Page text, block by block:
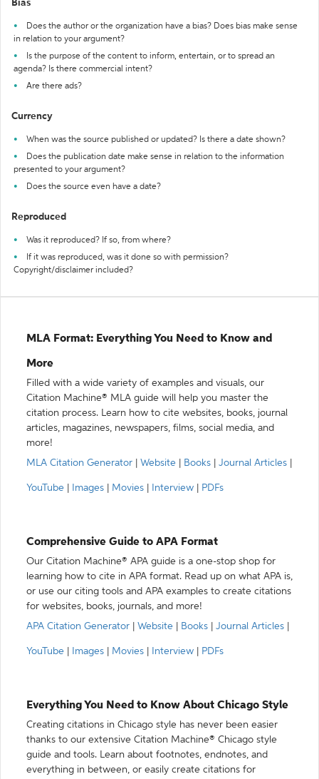
Bias
Does the author or the organization have a bias? Does bias make sense
in relation to your argument?
Is the purpose of the content to inform, entertain, or to spread an
agenda? Is there commercial intent?
Are there ads?
Currency
When was the source published or updated? Is there a date shown?
Does the publication date make sense in relation to the information
presented to your argument?
Does the source even have a date?
Reproduced
Was it reproduced? If so, from where?
If it was reproduced, was it done so with permission?
Copyright/disclaimer included?
MLA Format: Everything You Need to Know and
More
Filled with a wide variety of examples and visuals, our
Citation Machine® MLA guide will help you master the
citation process. Learn how to cite websites, books, journal
articles, magazines, newspapers, films, social media, and
more!
MLA Citation Generator
Website Books Journal Articles
YouTube Images Movies Interview PDFs
Comprehensive Guide to APA Format
Our Citation Machine® APA guide is a one-stop shop for
learning how to cite in APA format. Read up on what APA is,
or use our citing tools and APA examples to create citations
for websites, books, journals, and more!
APA Citation Generator
Website Books Journal Articles
YouTube Images Movies Interview PDFs
Everything You Need to Know About Chicago Style
Creating citations in Chicago style has never been easier
thanks to our extensive Citation Machine® Chicago style
guide and tools. Learn about footnotes, endnotes, and
everything in between, or easily create citations for